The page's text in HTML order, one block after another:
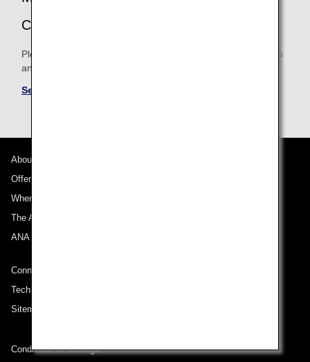
CONDITIONS
Please be sure to confirm the shared mileage accrual terms
and conditions for partner airlines.
See Mileage Accrual Terms and Conditions
About ANA
Offers and Announcements
Where We Travel
The ANA Experience
ANA Mileage Club
Connect with ANA
Technical Help (System Requirement)
Sitemap
Conditions of Carriage